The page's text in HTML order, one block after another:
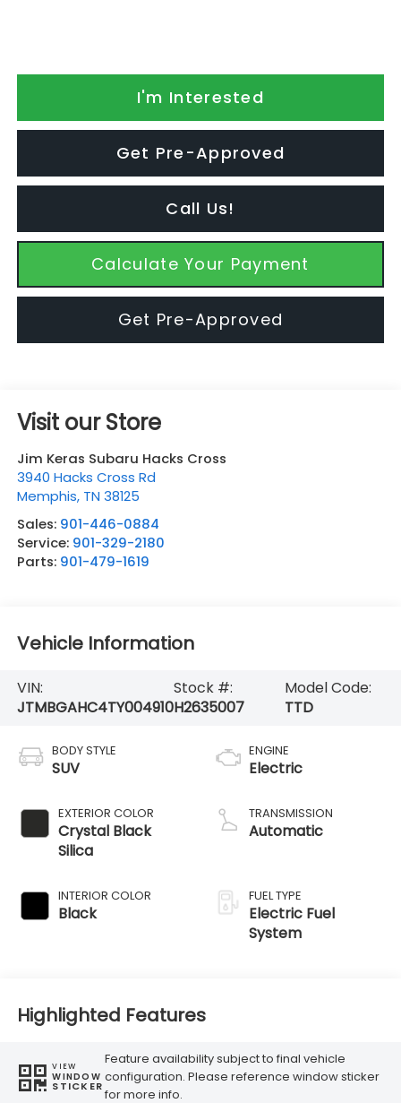
I'm Interested
Get Pre-Approved
Call Us!
Calculate Your Payment
Get Pre-Approved
Visit our Store
Jim Keras Subaru Hacks Cross
3940 Hacks Cross Rd
Memphis, TN 38125
Sales: 901-446-0884
Service: 901-329-2180
Parts: 901-479-1619
Vehicle Information
VIN:
JTMBGAHC4TY004910
Stock #:
H2635007
Model Code:
TTD
BODY STYLE
SUV
EXTERIOR COLOR
Crystal Black
Silica
INTERIOR COLOR
Black
ENGINE
Electric
TRANSMISSION
Automatic
FUEL TYPE
Electric Fuel
System
Highlighted Features
VIEW
WINDOW
STICKER
Feature availability subject to final vehicle
configuration. Please reference window sticker
for more info.